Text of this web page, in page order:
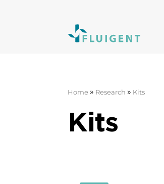
Home » Research » Kits
Kits